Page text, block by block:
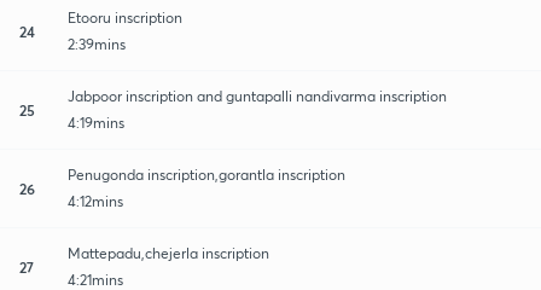
24
Etooru inscription
2:39mins
25
Jabpoor inscription and guntapalli nandivarma inscription
4:19mins
26
Penugonda inscription,gorantla inscription
4:12mins
27
Mattepadu,chejerla inscription
4:21mins